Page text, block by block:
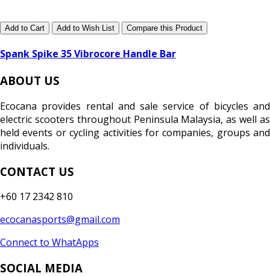
Add to Cart Add to Wish List Compare this Product
Spank Spike 35 Vibrocore Handle Bar
ABOUT US
Ecocana provides rental and sale service of bicycles and
electric scooters throughout Peninsula Malaysia, as well as
held events or cycling activities for companies, groups and
individuals.
CONTACT US
+60 17 2342 810
ecocanasports@gmail.com
Connect to WhatApps
SOCIAL MEDIA